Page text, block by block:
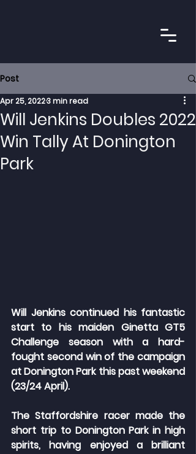
Post
Will Jenkins Doubles 2022
Win Tally At Donington
Park
Apr 25, 20223 min read
Will Jenkins continued his fantastic
start to his maiden Ginetta GT5
Challenge season with a hard-
fought second win of the campaign
at Donington Park this past weekend
(23/24 April).
The Staffordshire racer made the
short trip to Donington Park in high
spirits, having enjoyed a brilliant